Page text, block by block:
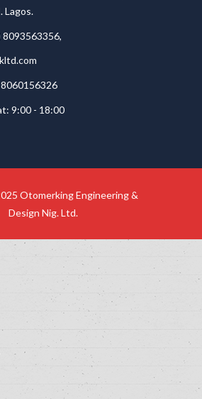
Lagos.
8093563356,
9:00 - 18:00
Otomerking Engineering &
Design Nig. Ltd.